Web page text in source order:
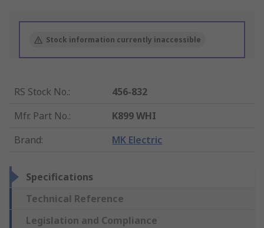
Stock information currently inaccessible
RS Stock No.:
456-832
Mfr. Part No.:
K899 WHI
Brand: MK Electric
Specifications
Technical Reference
Legislation and Compliance